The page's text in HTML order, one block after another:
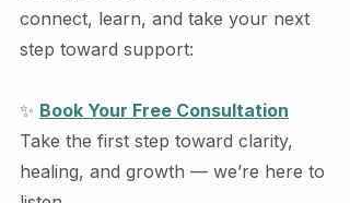
connect, learn, and take your next
step toward support:
✨ Book Your Free Consultation
Take the first step toward clarity,
healing, and growth — we’re here to